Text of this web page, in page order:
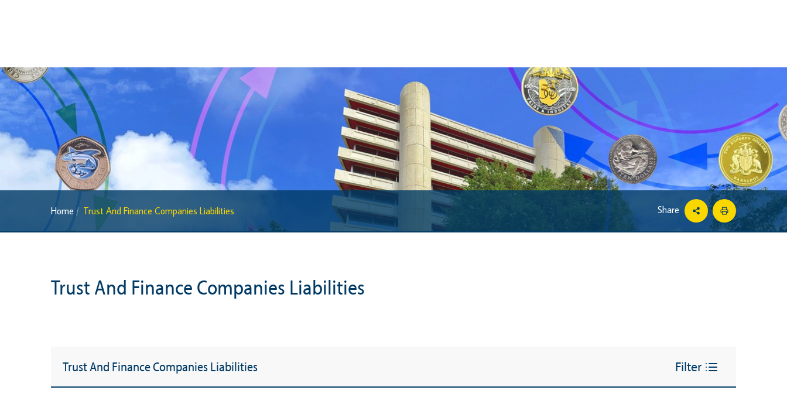
Economic Press Releases
Balance of Payments
Balance of Payments Survey 2026
Balance of Payments Survey 2025
Balance of Payments Survey 2024
Calendar of Events
Advisories
Home Trust And Finance Companies Liabilities Share
Trust And Finance Companies Liabilities
Trust And Finance Companies Liabilities Filter